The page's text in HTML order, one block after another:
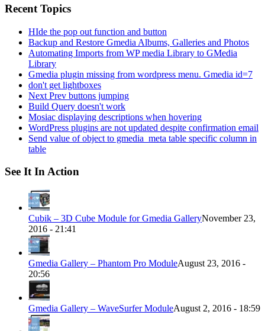
Recent Topics
HIde the pop out function and button
Backup and Restore Gmedia Albums, Galleries and Photos
Automating Imports from WP media Library to GMedia
Library
Gmedia plugin missing from wordpress menu. Gmedia id=7
don't get lightboxes
Next Prev buttons jumping
Build Query doesn't work
Mosiac displaying descriptions when hovering
WordPress plugins are not updated despite confirmation email
Send value of object to gmedia_meta table specific column in
table
See It In Action
Cubik – 3D Cube Module for Gmedia GalleryNovember 23,
2016 - 21:41
Gmedia Gallery – Phantom Pro ModuleAugust 23, 2016 -
20:56
Gmedia Gallery – WaveSurfer ModuleAugust 2, 2016 - 18:59